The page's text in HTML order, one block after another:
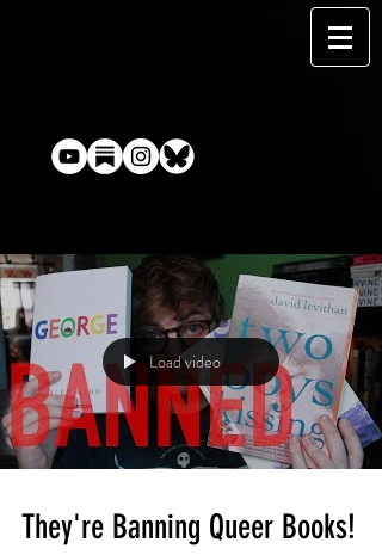
Load video
They're Banning Queer Books!